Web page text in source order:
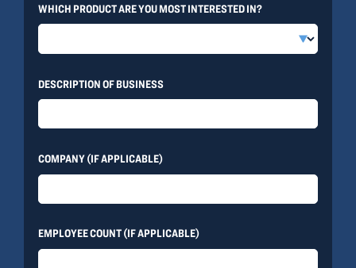
WHICH PRODUCT ARE YOU MOST INTERESTED IN?
DESCRIPTION OF BUSINESS
COMPANY (IF APPLICABLE)
EMPLOYEE COUNT (IF APPLICABLE)